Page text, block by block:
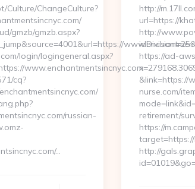
http://
url=https://
http://
https://ad-
&link=https://
nurse.com/
retirement/
https://
http://
Culture/ChangeCulture?
gmzb/gmzb.aspx?
login/logingeneral.aspx?
www.enchantmentsincnyc.com
cq?
russian-
…